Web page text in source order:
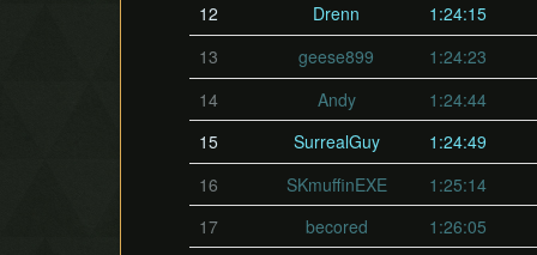
12
Drenn
1:24:15
13
geese899
1:24:23
14
Andy 1:24:44
15
SurrealGuy
1:24:49
16
SKmuffinEXE
1:25:14
17
becored
1:26:05